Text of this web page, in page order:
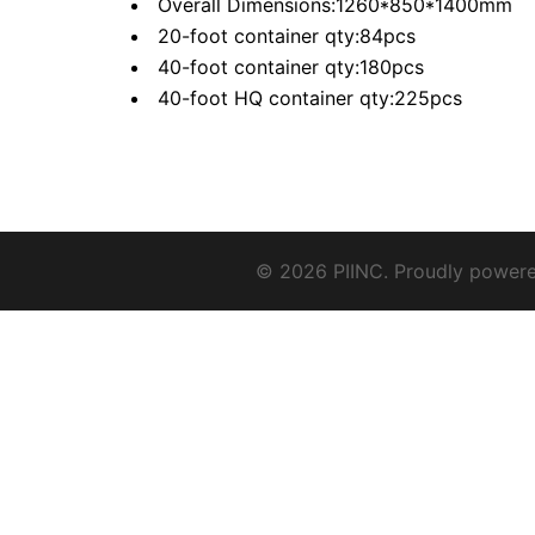
Overall Dimensions:1260*850*1400mm
20-foot container qty:84pcs
40-foot container qty:180pcs
40-foot HQ container qty:225pcs
© 2026 PIINC. Proudly